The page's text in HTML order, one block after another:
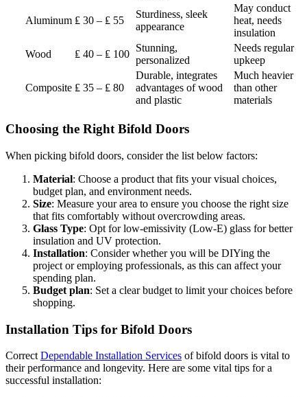
Aluminum ₤ 30 – ₤ 55
Sturdiness, sleek
appearance
May conduct
heat, needs
insulation
Wood
₤ 40 – ₤ 100
Stunning,
personalized
Needs regular
upkeep
Composite ₤ 35 – ₤ 80
Durable, integrates
advantages of wood
and plastic
Much heavier
than other
materials
Choosing the Right Bifold Doors
When picking bifold doors, consider the list below factors:
Material: Choose a product that fits your visual choices,
budget plan, and environment needs.
Size: Measure your area to ensure you choose the right size
that fits comfortably without overcrowding areas.
Glass Type: Opt for low-emissivity (Low-E) glass for better
insulation and UV protection.
Installation: Consider whether you will be DIYing the
project or employing professionals, as this can affect your
spending plan.
Budget plan: Set a clear budget to limit your choices before
shopping.
Installation Tips for Bifold Doors
Correct Dependable Installation Services of bifold doors is vital to
their performance and longevity. Here are some vital tips for a
successful installation: